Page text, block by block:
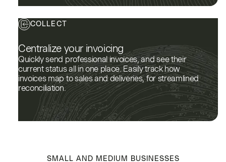
COLLECT
Centralize your invoicing
Quickly send professional invoices, and see their
current status all in one place. Easily track how
invoices map to sales and deliveries, for streamlined
reconciliation.
SMALL AND MEDIUM BUSINESSES